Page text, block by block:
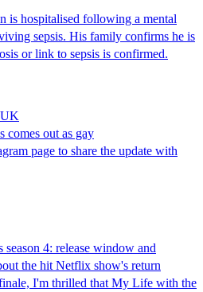
is hospitalised following a mental
sepsis. His family confirms he is
or link to sepsis is confirmed.
UK
comes out as gay
page to share the update with
4: release window and
the hit Netflix show's return
I'm thrilled that My Life with the